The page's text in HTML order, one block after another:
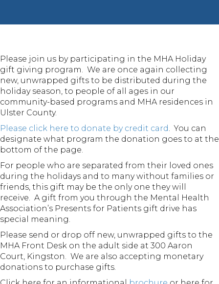
Please join us by participating in the MHA Holiday
gift giving program. We are once again collecting
new, unwrapped gifts to be distributed during the
holiday season, to people of all ages in our
community-based programs and MHA residences in
Ulster County.
Please click here to donate by credit card
. You can
designate what program the donation goes to at the
bottom of the page.
For people who are separated from their loved ones
during the holidays and to many without families or
friends, this gift may be the only one they will
receive. A gift from you through the Mental Health
Association’s Presents for Patients gift drive has
special meaning.
Please send or drop off new, unwrapped gifts to the
MHA Front Desk on the adult side at 300 Aaron
Court, Kingston. We are also accepting monetary
donations to purchase gifts.